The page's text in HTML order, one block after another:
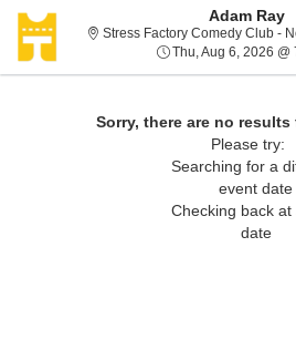
Adam Ray
Stress Factory Comedy Club - New
Thu, Aug 6, 2026 @
Sorry, there are no
Please try:
Searching for a
event date
Checking back at
date